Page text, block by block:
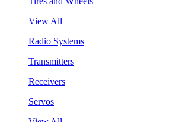
View All
Radio Systems
Transmitters
Receivers
Servos